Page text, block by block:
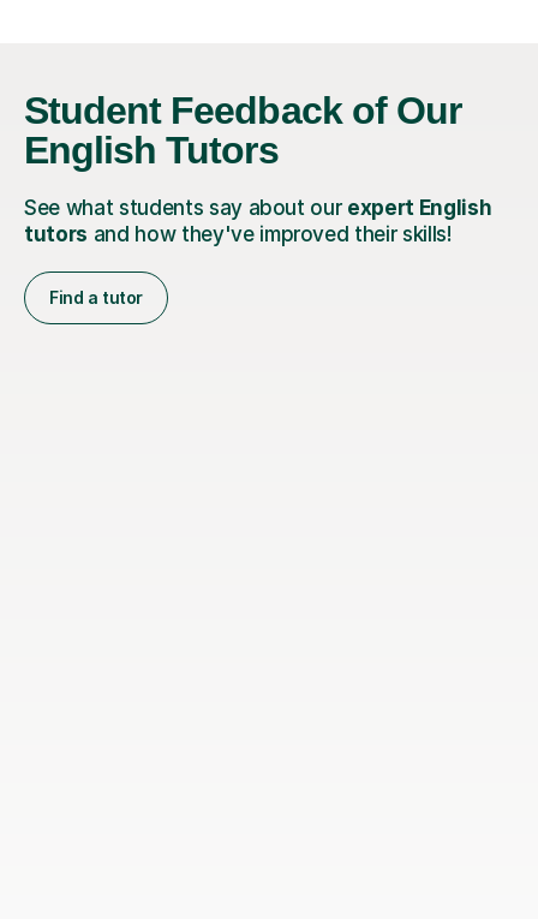
Student Feedback of Our
English Tutors
See what students say about our expert English
tutors and how they've improved their skills!
Find a tutor